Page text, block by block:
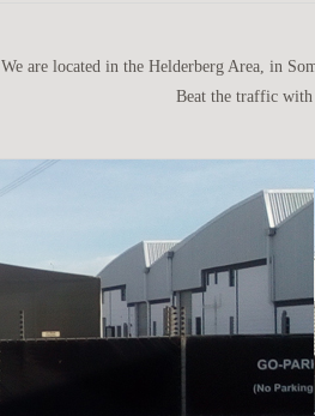
We are located in the Helderberg Area, in
Beat the traffic with